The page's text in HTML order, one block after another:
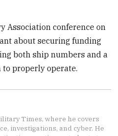
Association conference on
about securing funding
both ship numbers and a
properly operate.
Times, where he covers
investigations, and cyber. He